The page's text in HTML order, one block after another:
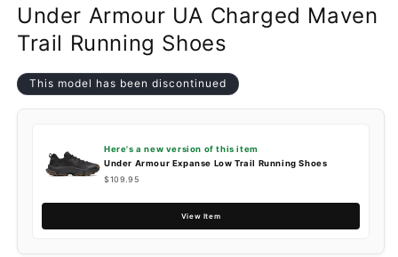
Under Armour UA Charged Maven
Trail Running Shoes
This model has been discontinued
Here's a new version of this item
Under Armour Expanse Low Trail Running Shoes
$109.95
View Item